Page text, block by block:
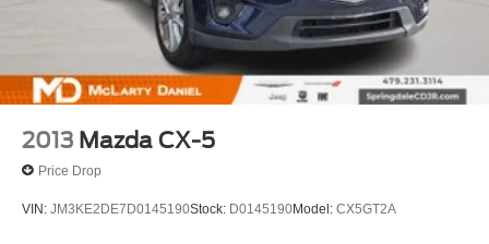
2013 Mazda CX-5
Price Drop
VIN: JM3KE2DE7D0145190Stock: D0145190Model: CX5GT2A